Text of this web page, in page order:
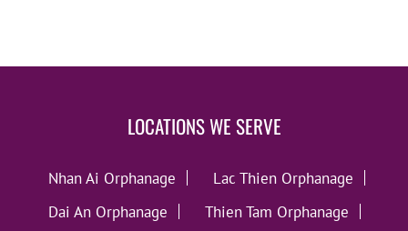
LOCATIONS WE SERVE
Nhan Ai Orphanage
Lac Thien Orphanage
Dai An Orphanage
Thien Tam Orphanage